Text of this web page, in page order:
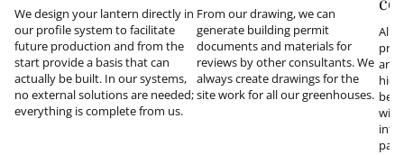
We design your lantern directly in
our profile system to facilitate
future production and from the
start provide a basis that can
actually be built. In our systems,
no external solutions are needed;
everything is complete from us.
From our drawing, we can
generate building permit
documents and materials for
reviews by other consultants. We
always create drawings for the
site work for all our greenhouses.
All
and
be